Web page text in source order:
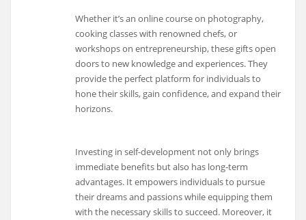
Whether it’s an online course on photography,
cooking classes with renowned chefs, or
workshops on entrepreneurship, these gifts open
doors to new knowledge and experiences. They
provide the perfect platform for individuals to
hone their skills, gain confidence, and expand their
horizons.
Investing in self-development not only brings
immediate benefits but also has long-term
advantages. It empowers individuals to pursue
their dreams and passions while equipping them
with the necessary skills to succeed. Moreover, it